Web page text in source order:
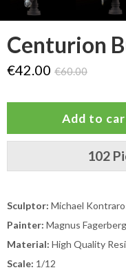
Centurion
€42.00 €60.00
102
Sculptor: Michael
Painter: Magnus Fagerberg
Material: High Quality
Scale: 1/12